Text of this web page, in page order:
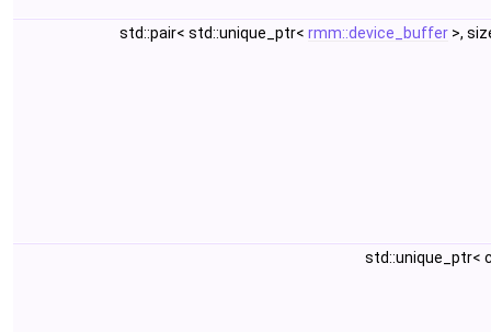
std::pair< std::unique_ptr< rmm::device_buffer >,
std::unique_ptr<